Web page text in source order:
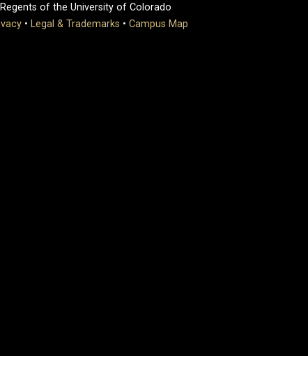
of the University of Colorado
• Legal & Trademarks • Campus Map